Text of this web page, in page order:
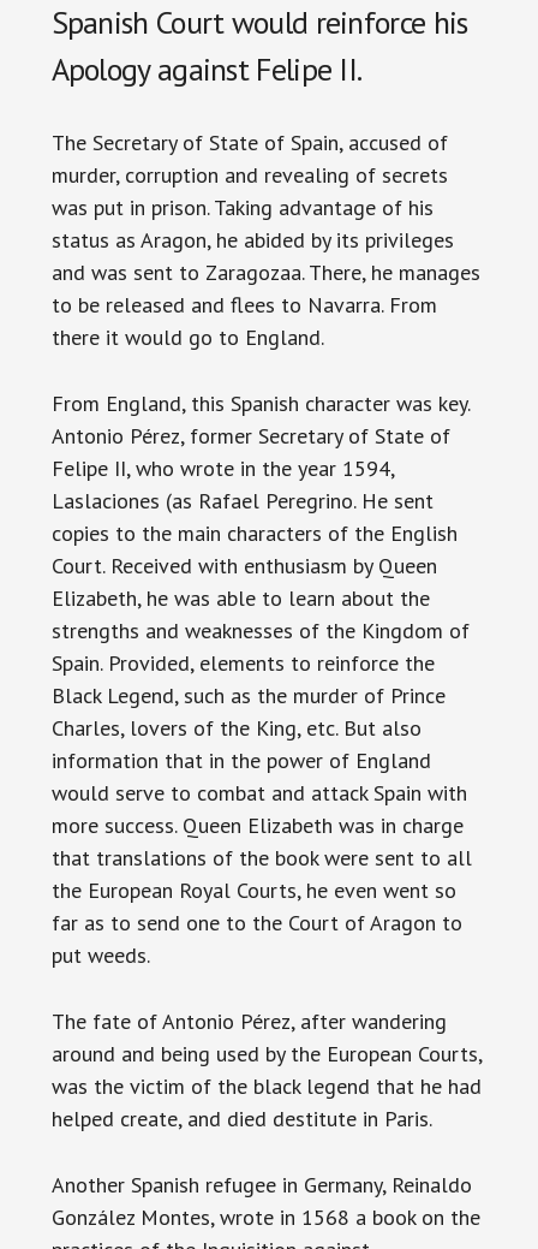
Spanish Court would reinforce his
Apology against Felipe II.
The Secretary of State of Spain, accused of
murder, corruption and revealing of secrets
was put in prison. Taking advantage of his
status as Aragon, he abided by its privileges
and was sent to Zaragozaa. There, he manages
to be released and flees to Navarra. From
there it would go to England.
From England, this Spanish character was key.
Antonio Pérez, former Secretary of State of
Felipe II, who wrote in the year 1594,
Laslaciones (as Rafael Peregrino. He sent
copies to the main characters of the English
Court. Received with enthusiasm by Queen
Elizabeth, he was able to learn about the
strengths and weaknesses of the Kingdom of
Spain. Provided, elements to reinforce the
Black Legend, such as the murder of Prince
Charles, lovers of the King, etc. But also
information that in the power of England
would serve to combat and attack Spain with
more success. Queen Elizabeth was in charge
that translations of the book were sent to all
the European Royal Courts, he even went so
far as to send one to the Court of Aragon to
put weeds.
The fate of Antonio Pérez, after wandering
around and being used by the European Courts,
was the victim of the black legend that he had
helped create, and died destitute in Paris.
Another Spanish refugee in Germany, Reinaldo
González Montes, wrote in 1568 a book on the